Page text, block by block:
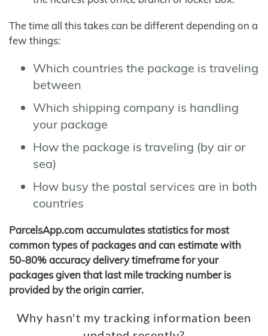
The time all this takes can be different depending on a
few things:
Which countries the package is traveling
between
Which shipping company is handling
your package
How the package is traveling (by air or
sea)
How busy the postal services are in both
countries
ParcelsApp.com accumulates statistics for most
common types of packages and can estimate with
50-80% accuracy delivery timeframe for your
packages given that last mile tracking number is
provided by the origin carrier.
Why hasn't my tracking information been